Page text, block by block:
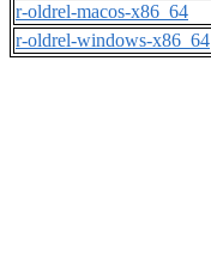
r-oldrel-macos-x86_64
r-oldrel-windows-x86_64